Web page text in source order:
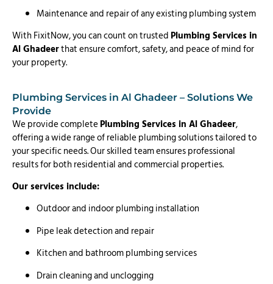
Maintenance and repair of any existing plumbing system
With FixitNow, you can count on trusted Plumbing Services in
Al Ghadeerthat ensure comfort, safety, and peace of mind for
your property.
Plumbing Services in Al Ghadeer – Solutions We
Provide
We provide completePlumbing Services in Al Ghadeer,
offering a wide range of reliable plumbing solutions tailored to
your specific needs. Our skilled team ensures professional
results for both residential and commercial properties.
Our services include:
Outdoor and indoor plumbing installation
Pipe leak detection and repair
Kitchen and bathroom plumbing services
Drain cleaning and unclogging